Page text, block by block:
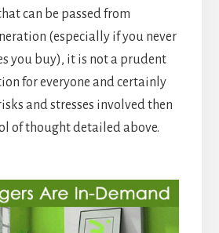
can be passed from
(especially if you never
you buy), it is not a prudent
for everyone and certainly
and stresses involved then
of thought detailed above.